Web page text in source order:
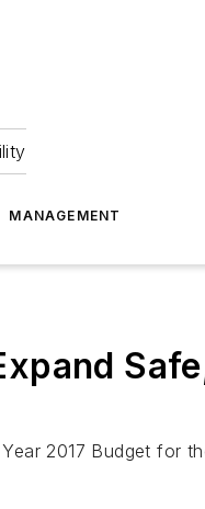
MANAGEMENT
2017 Budget for